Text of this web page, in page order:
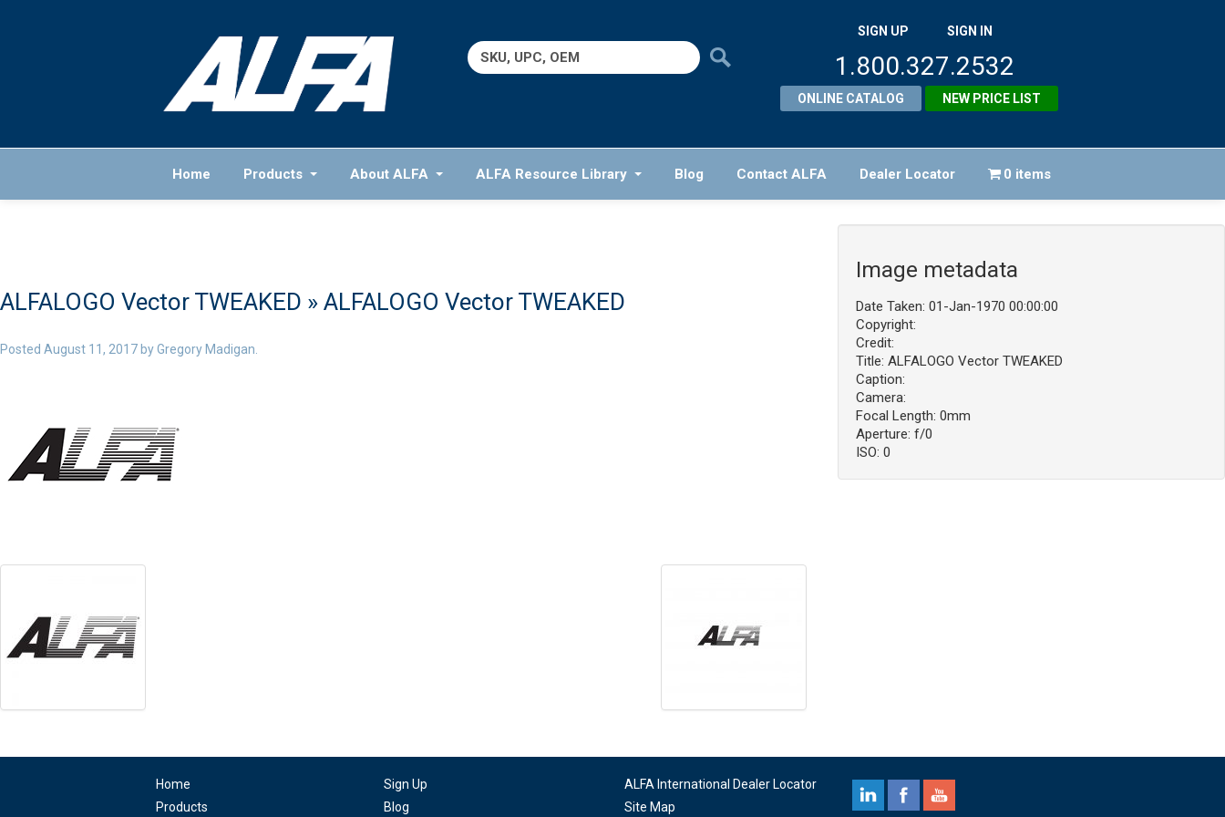
Search
for:
SIGN UP SIGN IN
1.800.327.2532
ONLINE CATALOG NEW PRICE LIST
Home Products About ALFA ALFA Resource Library Blog Contact ALFA Dealer Locator 0 items
ALFALOGO Vector TWEAKED » ALFALOGO Vector TWEAKED
Posted August 11, 2017 byGregory Madigan.
Image metadata
Date Taken: 01-Jan-1970 00:00:00
Copyright:
Credit:
Title: ALFALOGO Vector TWEAKED
Caption:
Camera:
Focal Length: 0mm
Aperture: f/0
ISO: 0
Home
Products
Sign Up
Blog
ALFA International Dealer Locator
Site Map